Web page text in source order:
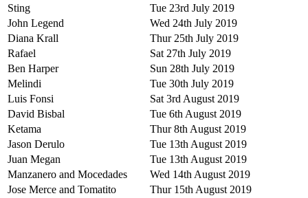
Sting
Tue 23rd July 2019
John Legend
Wed 24th July 2019
Diana Krall
Thur 25th July 2019
Rafael
Sat 27th July 2019
Ben Harper
Sun 28th July 2019
Melindi
Tue 30th July 2019
Luis Fonsi
Sat 3rd August 2019
David Bisbal
Tue 6th August 2019
Ketama
Thur 8th August 2019
Jason Derulo
Tue 13th August 2019
Juan Megan
Tue 13th August 2019
Manzanero and Mocedades
Wed 14th August 2019
Jose Merce and Tomatito
Thur 15th August 2019